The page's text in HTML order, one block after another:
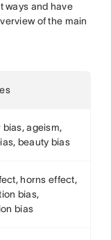
ways and have
of the main
bias, ageism,
beauty bias
horns effect,
bias,
bias